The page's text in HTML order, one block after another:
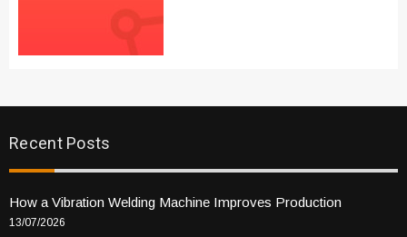
Recent Posts
How a Vibration Welding Machine Improves Production
13/07/2026